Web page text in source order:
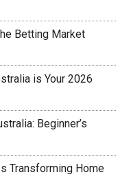
Betting Market
is Your 2026
Beginner’s
Transforming Home